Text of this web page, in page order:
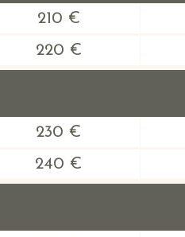
210 €
220 €
230 €
240 €